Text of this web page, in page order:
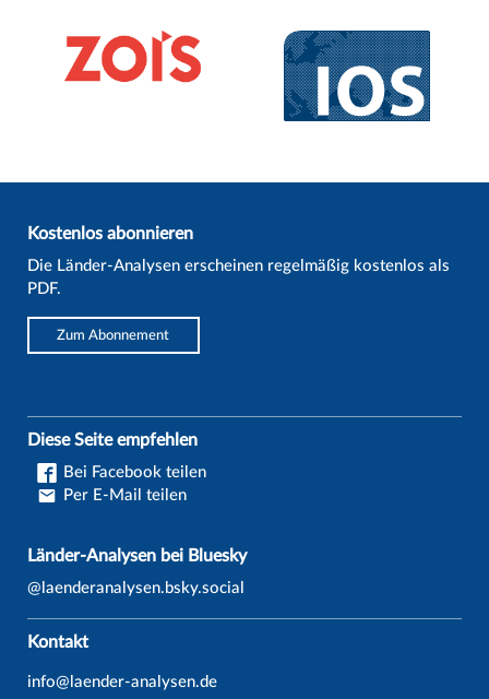
Kostenlos abonnieren
Die Länder-Analysen erscheinen regelmäßig kostenlos als
PDF.
Zum Abonnement
Diese Seite empfehlen
Bei Facebook teilen
Per E-Mail teilen
Länder-Analysen bei Bluesky
@laenderanalysen.bsky.social
Kontakt
info@laender-analysen.de